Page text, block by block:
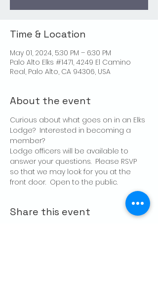
Time & Location
May 01, 2024, 5:30 PM – 6:30 PM
Palo Alto Elks #1471, 4249 El Camino
Real, Palo Alto, CA 94306, USA
About the event
Curious about what goes on in an Elks
Lodge?  Interested in becoming a
member?
Lodge officers will be available to
answer your questions.  Please RSVP
so that we may look for you at the
front door.  Open to the public.
Share this event